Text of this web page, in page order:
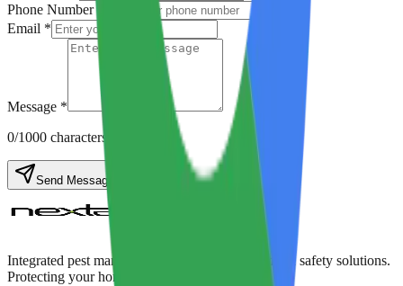
Phone Number *
Email *
Message *
0/1000 characters
Send Message
Integrated pest management, disinfection, and food safety solutions.
Protecting your home & business with care.